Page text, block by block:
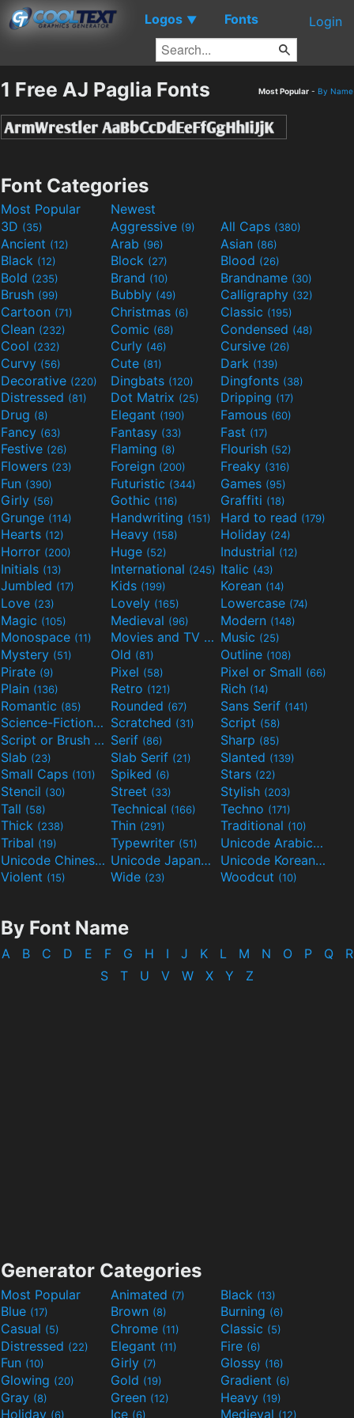
Logos ▼ Fonts Login
1 Free AJ Paglia Fonts Most Popular - By Name
Font Categories
Most Popular
Newest
3D (35) Aggressive (9) All Caps (380)
Ancient (12) Arab (96) Asian (86)
Black (12) Block (27) Blood (26)
Bold (235) Brand (10) Brandname (30)
Brush (99) Bubbly (49) Calligraphy (32)
Cartoon (71) Christmas (6) Classic (195)
Clean (232) Comic (68) Condensed (48)
Cool (232) Curly (46) Cursive (26)
Curvy (56) Cute (81) Dark (139)
Decorative (220) Dingbats (120) Dingfonts (38)
Distressed (81) Dot Matrix (25) Dripping (17)
Drug (8) Elegant (190) Famous (60)
Fancy (63) Fantasy (33) Fast (17)
Festive (26) Flaming (8) Flourish (52)
Flowers (23) Foreign (200) Freaky (316)
Fun (390) Futuristic (344) Games (95)
Girly (56) Gothic (116) Graffiti (18)
Grunge (114) Handwriting (151) Hard to read (179)
Hearts (12) Heavy (158) Holiday (24)
Horror (200) Huge (52) Industrial (12)
Initials (13) International (245) Italic (43)
Jumbled (17) Kids (199) Korean (14)
Love (23) Lovely (165) Lowercase (74)
Magic (105) Medieval (96) Modern (148)
Monospace (11) Movies and TV
(55)Music (25)
Mystery (51) Old (81) Outline (108)
Pirate (9) Pixel (58) Pixel or Small (66)
Plain (136) Retro (121) Rich (14)
Romantic (85) Rounded (67) Sans Serif (141)
Science-Fiction(298)Scratched (31) Script (58)
Script or Brush
(133)Serif (86) Sharp (85)
Slab (23) Slab Serif (21) Slanted (139)
Small Caps (101) Spiked (6) Stars (22)
Stencil (30) Street (33) Stylish (203)
Tall (58) Technical (166) Techno (171)
Thick (238) Thin (291) Traditional (10)
Tribal (19) Typewriter (51) Unicode Arabic(97)
Unicode Chinese (40) Unicode Japanese (32) Unicode Korean(24)
Violent (15) Wide (23) Woodcut (10)
By Font Name
A B C D E F G H I J K L M N O P Q
R
S
T U V W X Y Z
Generator Categories
Most Popular Animated (7) Black (13)
Blue (17) Brown (8) Burning (6)
Casual (5) Chrome (11) Classic (5)
Distressed (22) Elegant (11) Fire (6)
Fun (10) Girly (7) Glossy (16)
Glowing (20) Gold (19) Gradient (6)
Gray (8) Green (12) Heavy (19)
Holiday (6) Ice (6) Medieval (12)